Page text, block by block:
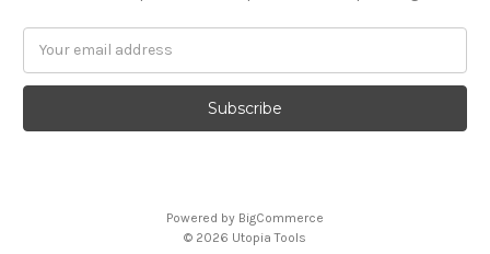
Powered by BigCommerce
© 2026 Utopia Tools